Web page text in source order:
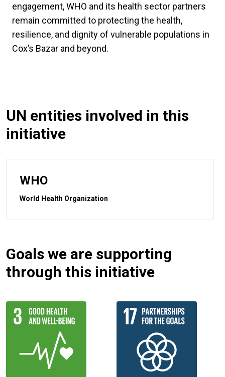
engagement, WHO and its health sector partners
remain committed to protecting the health,
resilience, and dignity of vulnerable populations in
Cox’s Bazar and beyond.
UN entities involved in this
initiative
WHO
World Health Organization
Goals we are supporting
through this initiative